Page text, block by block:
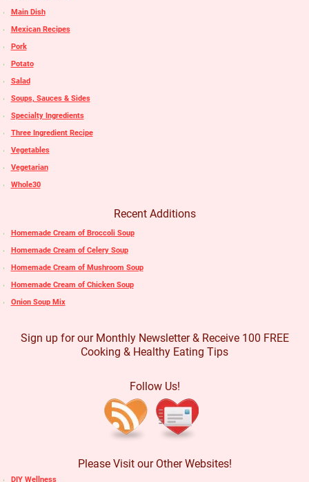
Main Dish
Mexican Recipes
Pork
Potato
Salad
Soups, Sauces & Sides
Specialty Ingredients
Three Ingredient Recipe
Vegetables
Vegetarian
Whole30
Recent Additions
Homemade Cream of Broccoli Soup
Homemade Cream of Celery Soup
Homemade Cream of Mushroom Soup
Homemade Cream of Chicken Soup
Onion Soup Mix
Sign up for our Monthly Newsletter & Receive 100 FREE
Cooking & Healthy Eating Tips
Follow Us!
Please Visit our Other Websites!
DIY Wellness